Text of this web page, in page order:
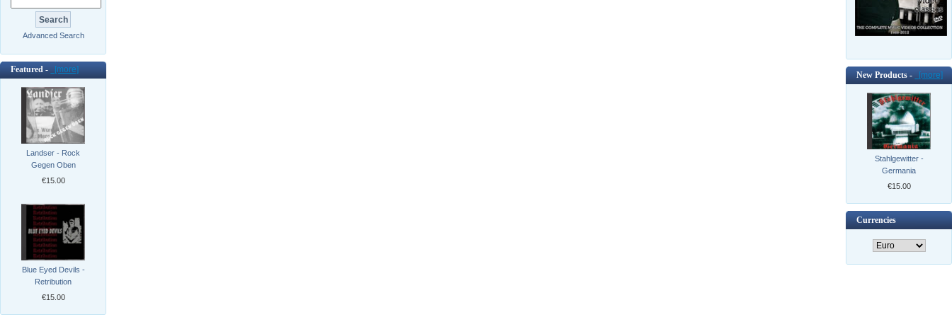
Advanced Search
Featured - [more]
Landser - Rock
Gegen Oben
€15.00
Blue Eyed Devils -
Retribution
€15.00
New Products - [more]
Stahlgewitter -
Germania
€15.00
Currencies